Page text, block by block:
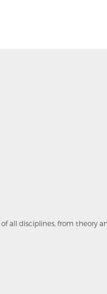
all disciplines, from theory